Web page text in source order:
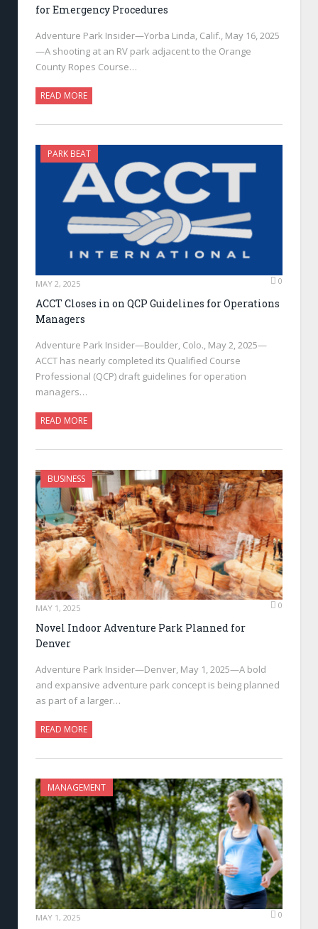
for Emergency Procedures
Adventure Park Insider—Yorba Linda, Calif., May 16, 2025
—A shooting at an RV park adjacent to the Orange
County Ropes Course…
READ MORE
PARK BEAT
MAY 2, 2025 0
ACCT Closes in on QCP Guidelines for Operations
Managers
Adventure Park Insider—Boulder, Colo., May 2, 2025—
ACCT has nearly completed its Qualified Course
Professional (QCP) draft guidelines for operation
managers…
READ MORE
BUSINESS
MAY 1, 2025 0
Novel Indoor Adventure Park Planned for
Denver
Adventure Park Insider—Denver, May 1, 2025—A bold
and expansive adventure park concept is being planned
as part of a larger…
READ MORE
MANAGEMENT
MAY 1, 2025 0